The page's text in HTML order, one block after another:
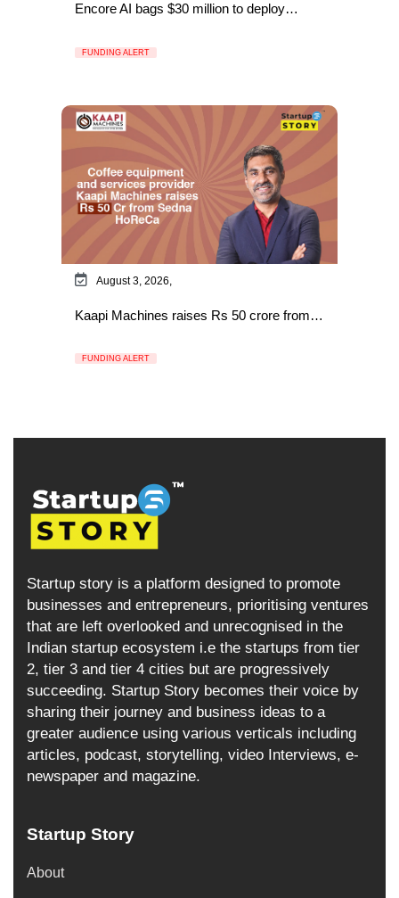
Encore AI bags $30 million to deploy…
FUNDING ALERT
August 3, 2026,
Kaapi Machines raises Rs 50 crore from…
FUNDING ALERT
Startup story is a platform designed to promote
businesses and entrepreneurs, prioritising ventures
that are left overlooked and unrecognised in the
Indian startup ecosystem i.e the startups from tier
2, tier 3 and tier 4 cities but are progressively
succeeding. Startup Story becomes their voice by
sharing their journey and business ideas to a
greater audience using various verticals including
articles, podcast, storytelling, video Interviews, e-
newspaper and magazine.
Startup Story
About